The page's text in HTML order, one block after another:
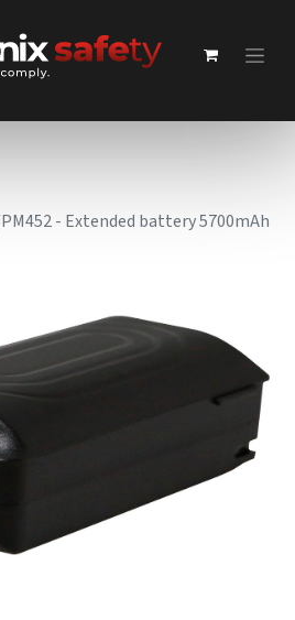
- Extended battery 5700mAh